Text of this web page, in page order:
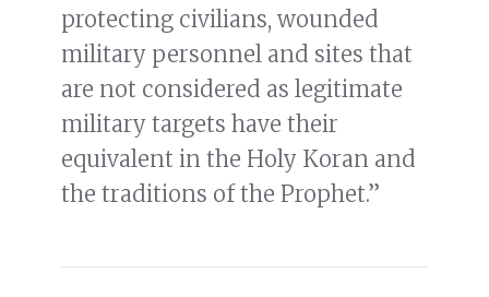
protecting civilians, wounded
military personnel and sites that
are not considered as legitimate
military targets have their
equivalent in the Holy Koran and
the traditions of the Prophet.”